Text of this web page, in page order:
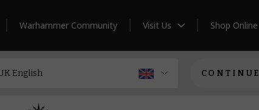
Warhammer Community Visit Us Shop Online
CONTINUE